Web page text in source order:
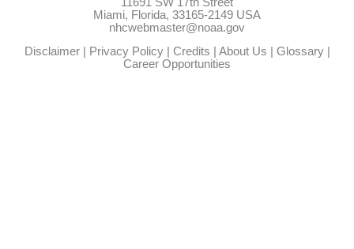
Miami, Florida, 33165-2149 USA
nhcwebmaster@noaa.gov
Disclaimer| Privacy Policy| Credits About Us Glossary|
Career Opportunities